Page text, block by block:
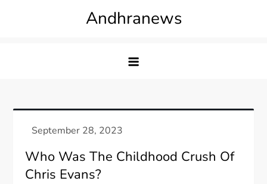
Andhranews
Who Was The Childhood Crush Of
Chris Evans?